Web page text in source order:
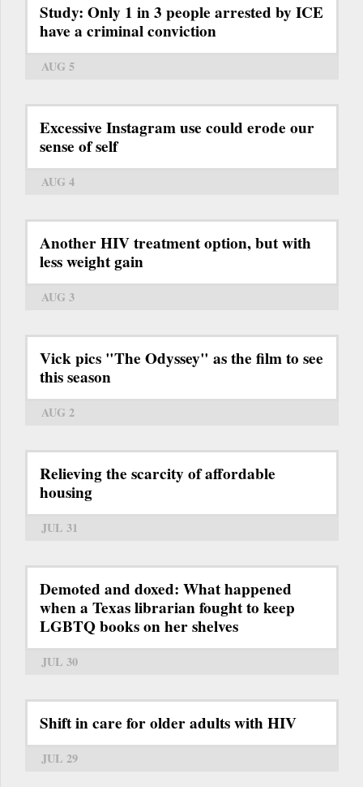
Study: Only 1 in 3 people arrested by ICE
have a criminal conviction
AUG 5
Excessive Instagram use could erode our
sense of self
AUG 4
Another HIV treatment option, but with
less weight gain
AUG 3
Vick pics "The Odyssey" as the film to see
this season
AUG 2
Relieving the scarcity of affordable
housing
JUL 31
Demoted and doxed: What happened
when a Texas librarian fought to keep
LGBTQ books on her shelves
JUL 30
Shift in care for older adults with HIV
JUL 29